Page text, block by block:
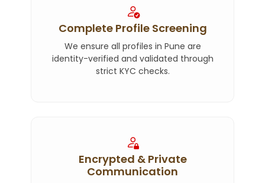
Complete Profile Screening
We ensure all profiles in Pune are
identity-verified and validated through
strict KYC checks.
Encrypted & Private
Communication